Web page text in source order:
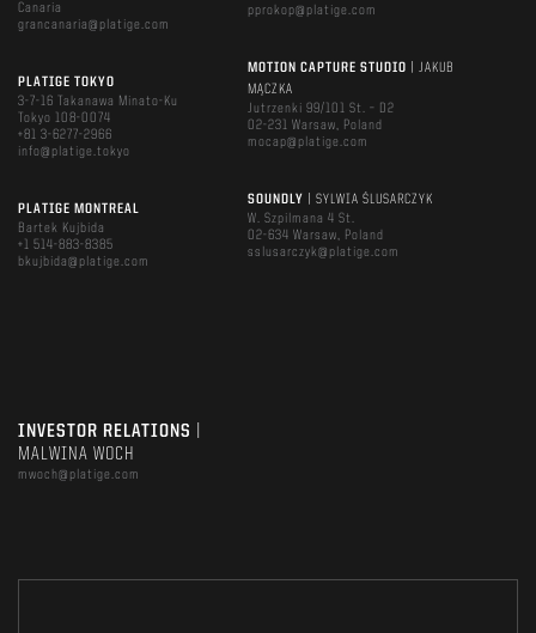
Canaria
grancanaria@platige.com
PLATIGE TOKYO
3-7-16 Takanawa Minato-Ku
Tokyo 108-0074
+81 3-6277-2966
info@platige.tokyo
PLATIGE MONTREAL
Bartek Kujbida
+1 514-883-8385
bkujbida@platige.com
pprokop@platige.com
MOTION CAPTURE STUDIO
| JAKUB
MĄCZKA
Jutrzenki 99/101 St. – D2
02-231 Warsaw, Poland
mocap@platige.com
SOUNDLY
| SYLWIA ŚLUSARCZYK
W. Szpilmana 4 St.
02-634 Warsaw, Poland
sslusarczyk@platige.com
INVESTOR RELATIONS
MALWINA WOCH
mwoch@platige.com